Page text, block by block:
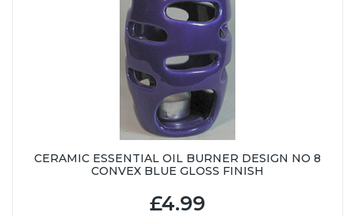
CERAMIC ESSENTIAL OIL BURNER DESIGN NO 8
CONVEX BLUE GLOSS FINISH
£4.99